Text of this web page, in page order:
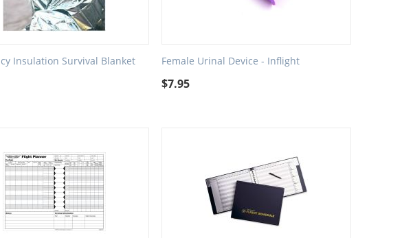
Insulation Survival Blanket Female Urinal Device - Inflight
$7.95